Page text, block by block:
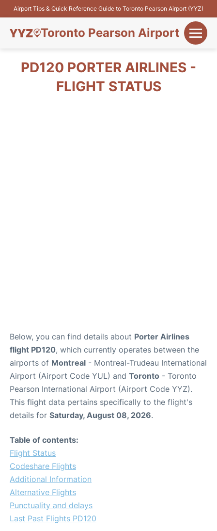
Airport Tips & Quick Reference Guide to Toronto Pearson Airport (YYZ)
Toronto Pearson Airport
Flights&Airlines
PD120 PORTER AIRLINES -
FLIGHT STATUS
Below, you can find details about Porter Airlines
flight PD120, which currently operates between the
airports of Montreal - Montreal-Trudeau International
Airport (Airport Code YUL) and Toronto - Toronto
Pearson International Airport (Airport Code YYZ).
This flight data pertains specifically to the flight's
details for Saturday, August 08, 2026.
Table of contents:
Flight Status
Codeshare Flights
Additional Information
Alternative Flights
Punctuality and delays
Last Past Flights PD120